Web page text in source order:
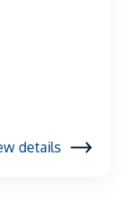
details